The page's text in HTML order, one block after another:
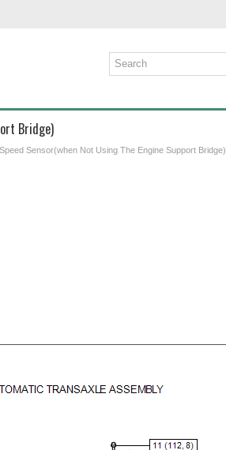
Bridge)
Sensor(when Not Using The Engine Support Bridge)